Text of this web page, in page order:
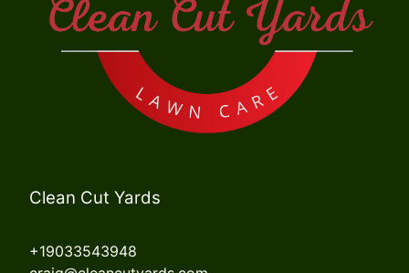
Clean Cut Yards
+19033543948